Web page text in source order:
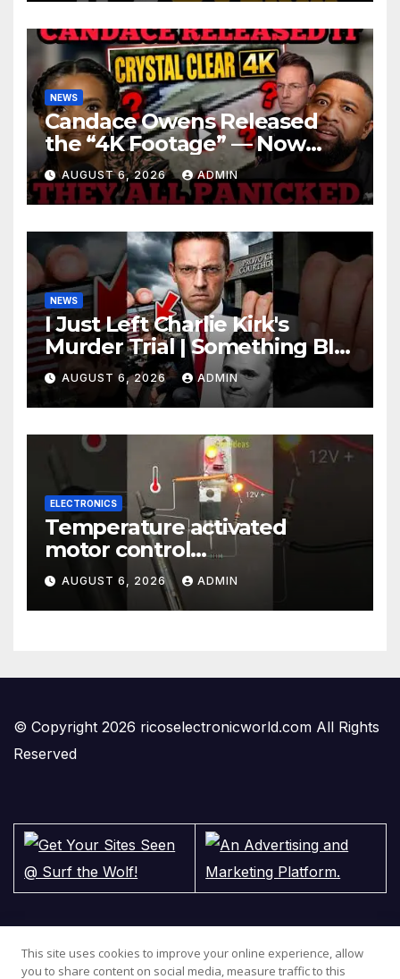
NEWS
Candace Owens Released
the “4K Footage” — Now
Officer Tatum and Benny
Johnson Are PANICKING
AUGUST 6, 2026 ADMIN
NEWS
I Just Left Charlie Kirk's
Murder Trial | Something BIG
Just Happened
AUGUST 6, 2026 ADMIN
ELECTRONICS
Temperature activated
motor control
#temperaturecontrol #diy
#gadgets #electronics
AUGUST 6, 2026 ADMIN
© Copyright 2026 ricoselectronicworld.com All Rights
Reserved
This site uses cookies to improve your online experience, allow
you to share content on social media, measure traffic to this